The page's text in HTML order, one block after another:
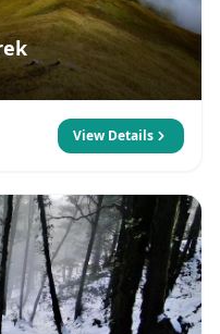
View Details